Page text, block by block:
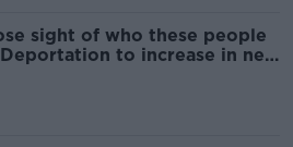
sight of who these people
Deportation to increase in new